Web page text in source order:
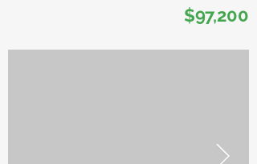
$97,200